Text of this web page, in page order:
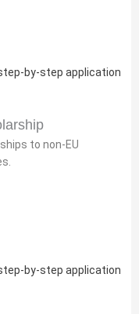
by-step application
to non-EU
by-step application